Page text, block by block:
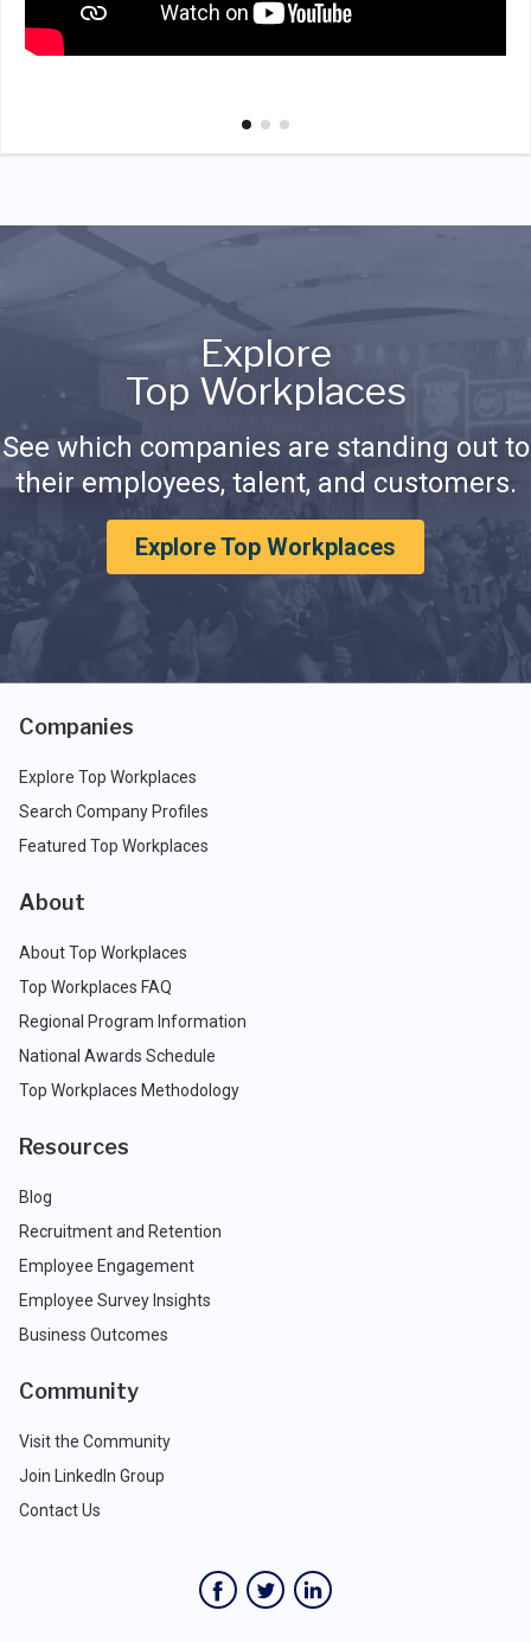
Explore
Top Workplaces
See which companies are standing out to
their employees, talent, and customers.
Explore Top Workplaces
Companies
Explore Top Workplaces
Search Company Profiles
Featured Top Workplaces
About
About Top Workplaces
Top Workplaces FAQ
Regional Program Information
National Awards Schedule
Top Workplaces Methodology
Resources
Blog
Recruitment and Retention
Employee Engagement
Employee Survey Insights
Business Outcomes
Community
Visit the Community
Join LinkedIn Group
Contact Us